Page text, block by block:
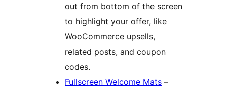
out from bottom of the screen
to highlight your offer, like
WooCommerce upsells,
related posts, and coupon
codes.
Fullscreen Welcome Mats –